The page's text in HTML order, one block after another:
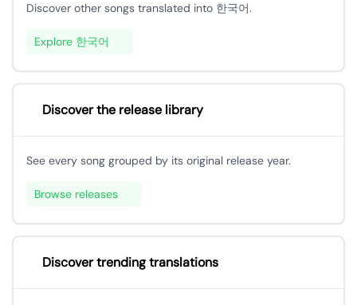
Discover other songs translated into 한국어.
Explore 한국어
Discover the release library
See every song grouped by its original release year.
Browse releases
Discover trending translations